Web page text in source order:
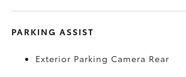
PARKING ASSIST
Exterior Parking Camera Rear